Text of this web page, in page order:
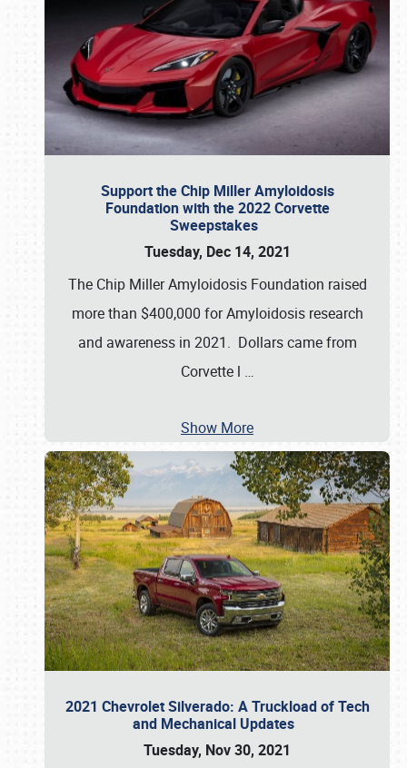
Support the Chip Miller Amyloidosis
Foundation with the 2022 Corvette
Sweepstakes
Tuesday, Dec 14, 2021
The Chip Miller Amyloidosis Foundation raised
more than $400,000 for Amyloidosis research
and awareness in 2021. Dollars came from
Corvette l …
Show More
2021 Chevrolet Silverado: A Truckload of Tech
and Mechanical Updates
Tuesday, Nov 30, 2021